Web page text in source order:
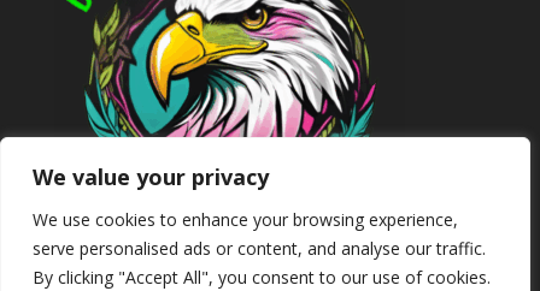
We value your privacy
We use cookies to enhance your browsing experience,
serve personalised ads or content, and analyse our traffic.
By clicking "Accept All", you consent to our use of cookies.